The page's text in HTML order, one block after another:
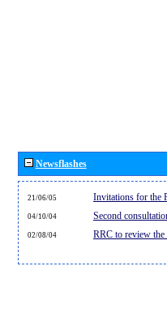
Newsflashes
21/06/05 Invitations for the
04/10/04 Second
02/08/04 RRC to review